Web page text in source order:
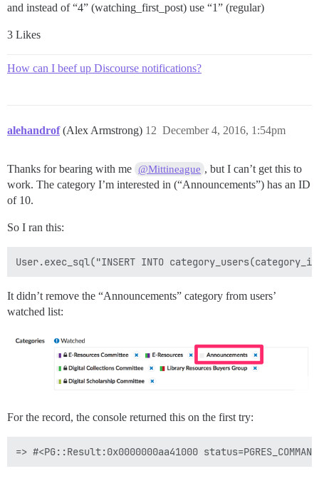
and instead of “4” (watching_first_post) use “1” (regular)
3 Likes
How can I beef up Discourse notifications?
alehandrof (Alex Armstrong) December 4, 2016, 1:54pm
12
Thanks for bearing with me @Mittineague , but I can’t get this to
work. The category I’m interested in (“Announcements”) has an ID
of 10.
So I ran this:
It didn’t remove the “Announcements” category from users’
watched list:
For the record, the console returned this on the first try: